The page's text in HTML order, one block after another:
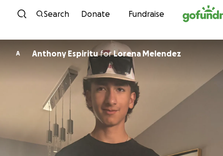
Skip to content
Search Donate Fundraise
A Anthony EspirituforLorena Melendez